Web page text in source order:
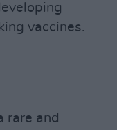
vaccines.
rare and